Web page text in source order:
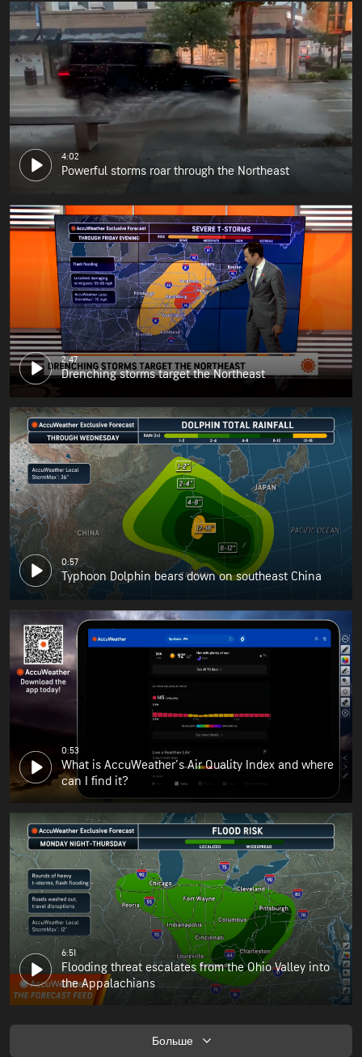
4:02
Powerful storms roar through the Northeast
2:47
Drenching storms target the Northeast
0:57
Typhoon Dolphin bears down on southeast China
0:53
What is AccuWeather's Air Quality Index and where
can I find it?
6:51
Flooding threat escalates from the Ohio Valley into
the Appalachians
Больше